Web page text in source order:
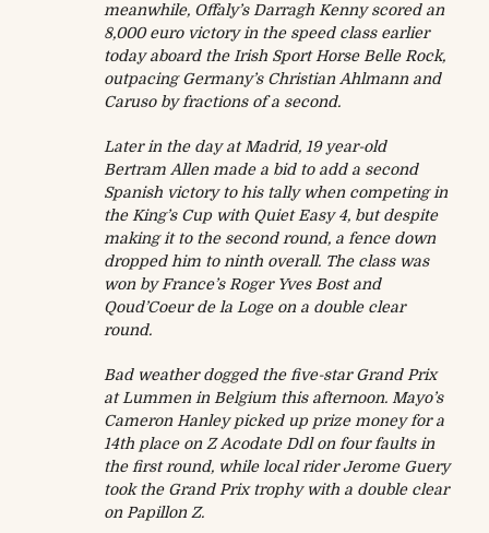
meanwhile, Offaly’s Darragh Kenny scored an
8,000 euro victory in the speed class earlier
today aboard the Irish Sport Horse Belle Rock,
outpacing Germany’s Christian Ahlmann and
Caruso by fractions of a second.
Later in the day at Madrid, 19 year-old
Bertram Allen made a bid to add a second
Spanish victory to his tally when competing in
the King’s Cup with Quiet Easy 4, but despite
making it to the second round, a fence down
dropped him to ninth overall. The class was
won by France’s Roger Yves Bost and
Qoud’Coeur de la Loge on a double clear
round.
Bad weather dogged the five-star Grand Prix
at Lummen in Belgium this afternoon. Mayo’s
Cameron Hanley picked up prize money for a
14th place on Z Acodate Ddl on four faults in
the first round, while local rider Jerome Guery
took the Grand Prix trophy with a double clear
on Papillon Z.